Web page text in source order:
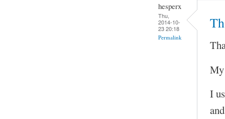
hesperx
Thu,
2014-10-
23 20:18
Permalink
I